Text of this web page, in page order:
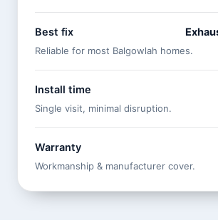
Best fix
Reliable for most Balgowlah homes.
Install time
Single visit, minimal disruption.
Warranty
Workmanship & manufacturer cover.